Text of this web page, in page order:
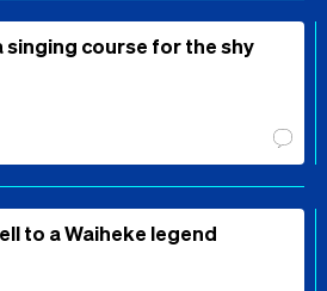
singing course for the shy
to a Waiheke legend